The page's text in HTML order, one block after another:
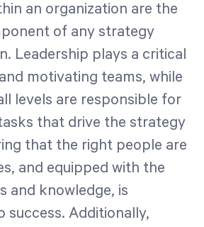
an organization are the
of any strategy
Leadership plays a critical
motivating teams, while
levels are responsible for
that drive the strategy
that the right people are
and equipped with the
and knowledge, is
success. Additionally,